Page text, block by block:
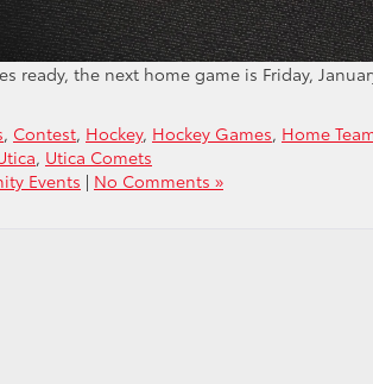
ready, the next home game is Friday,
, Contest, Hockey, Hockey Games, Home
, Utica Comets
Events | No Comments »